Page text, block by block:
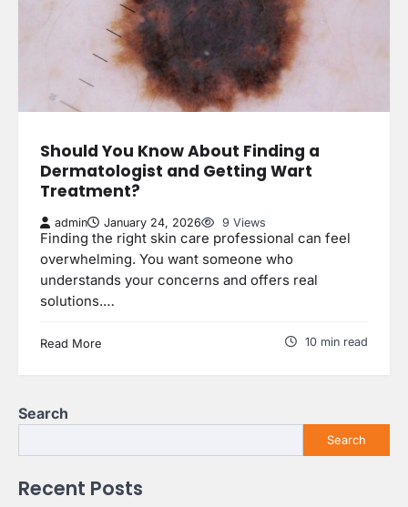
Should You Know About Finding a
Dermatologist and Getting Wart
Treatment?
admin January 24, 2026 9 Views
Finding the right skin care professional can feel
overwhelming. You want someone who
understands your concerns and offers real
solutions.…
Read More 10 min read
Search
Search
Recent Posts